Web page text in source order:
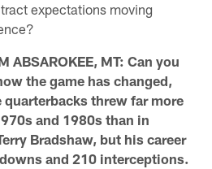
expectations moving
ABSAROKEE, MT: Can you
the game has changed,
quarterbacks threw far more
and 1980s than in
Bradshaw, but his career
and 210 interceptions.